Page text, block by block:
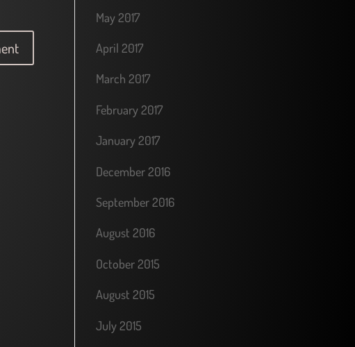
May 2017
April 2017
March 2017
February 2017
January 2017
December 2016
September 2016
August 2016
October 2015
August 2015
July 2015